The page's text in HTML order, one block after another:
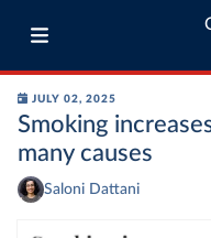
JULY 02, 2025
Smoking
many causes
Saloni Dattani